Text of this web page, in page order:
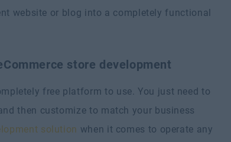
website or blog into a completely functional
store development
free platform to use. You just need to
then customize to match your business
solution when it comes to operate any